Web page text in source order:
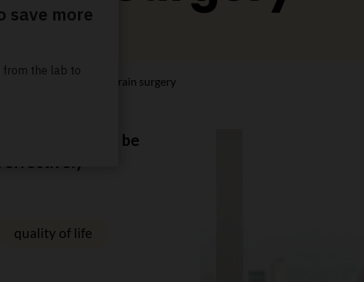
children from risky brain surgery
allows cancer to be
effectively
quality of life